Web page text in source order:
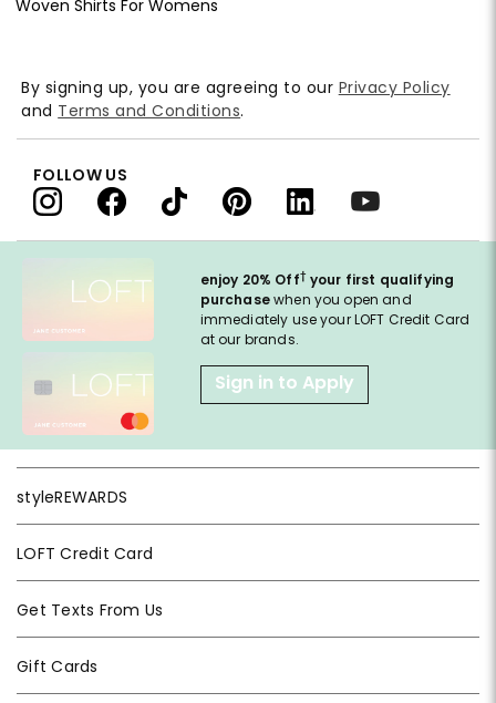
Woven Shirts For Womens
enjoy 20% Off† your first qualifying
purchasewhen you open and
immediately use your LOFT Credit Card
at our brands.
Sign in to Apply
styleREWARDS
LOFT Credit Card
Get Texts From Us
Gift Cards
By signing up, you are agreeing to our Privacy Policy
and Terms and Conditions.
FOLLOW US